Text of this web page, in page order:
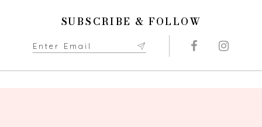
13
SUBSCRIBE & FOLLOW